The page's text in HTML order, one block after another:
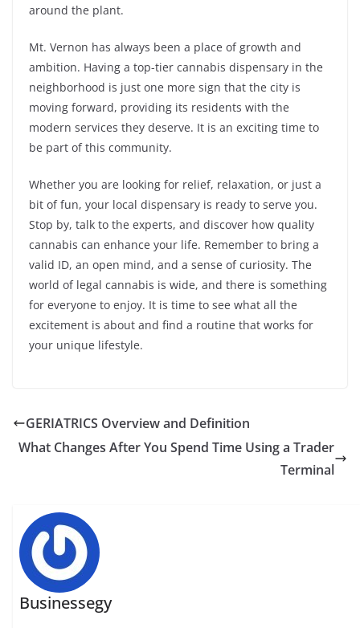
around the plant.
Mt. Vernon has always been a place of growth and
ambition. Having a top-tier cannabis dispensary in the
neighborhood is just one more sign that the city is
moving forward, providing its residents with the
modern services they deserve. It is an exciting time to
be part of this community.
Whether you are looking for relief, relaxation, or just a
bit of fun, your local dispensary is ready to serve you.
Stop by, talk to the experts, and discover how quality
cannabis can enhance your life. Remember to bring a
valid ID, an open mind, and a sense of curiosity. The
world of legal cannabis is wide, and there is something
for everyone to enjoy. It is time to see what all the
excitement is about and find a routine that works for
your unique lifestyle.
GERIATRICS Overview and Definition
What Changes After You Spend Time Using a Trader
Terminal
Businessegy